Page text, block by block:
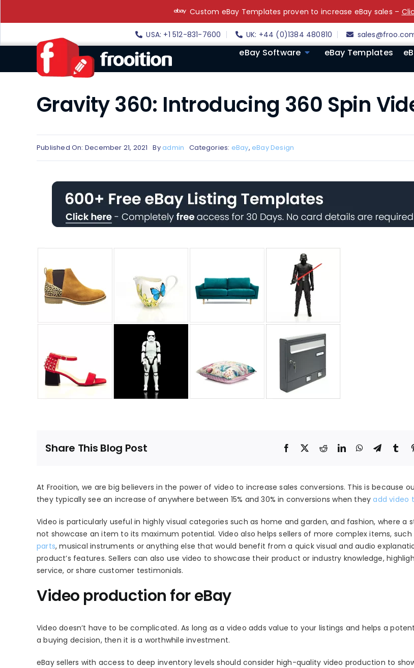
Custom eBay Templates proven to increase eBay sales –
USA: +1 512-831-7600 UK: +44 (0)1384 480810
eBay Software eBay Templates
Gravity 360: Introducing 360 Spin
Published On: December 21, 2021 By admin Categories: eBay, eBay Design
Share This Blog Post
At Frooition, we are big believers in the power of video to increase sales conversions. This is because
they typically see an increase of anywhere between 15% and 30% in conversions when theyadd video
Video is particularly useful in highly visual categories such as home and garden, and fashion, where a
not showcase an item to its maximum potential. Video also helps sellers of more complex items,
parts, musical instruments or anything else that would benefit from a quick visual and audio
product’s features. Sellers can also use video to showcase their product or industry knowledge,
service, or share customer testimonials.
Video production for eBay
Video doesn’t have to be complicated. As long as a video adds value to your listings and helps a
a buying decision, then it is a worthwhile investment.
eBay sellers with access to deep inventory levels should consider high-quality video production to